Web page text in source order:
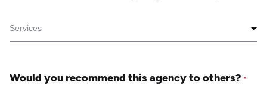
Would you recommend this agency to others? *